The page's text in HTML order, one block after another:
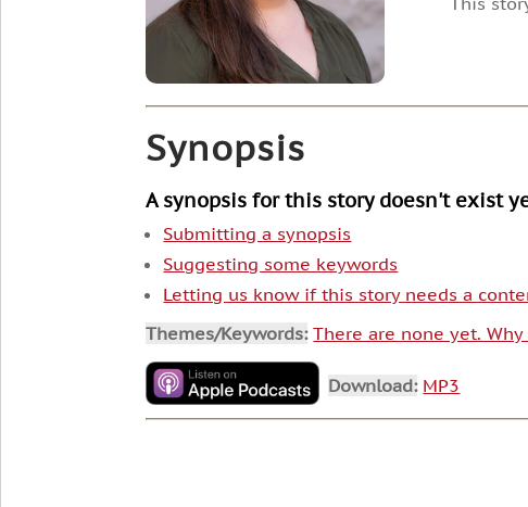
Synopsis
A synopsis for this story doesn't exist
Submitting a synopsis
Suggesting some keywords
Letting us know if this story needs a
Themes/Keywords: There are none yet.
Download: MP3